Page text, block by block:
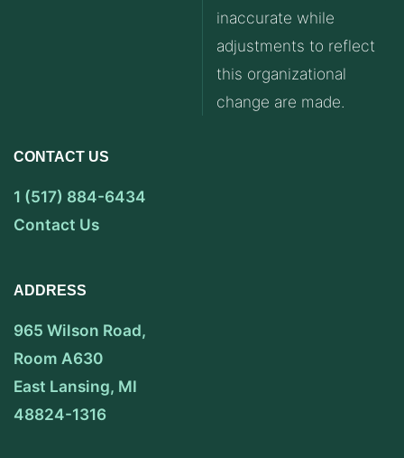
inaccurate while
adjustments to reflect
this organizational
change are made.
CONTACT US
1 (517) 884-6434
Contact Us
ADDRESS
965 Wilson Road,
Room A630
East Lansing, MI
48824-1316